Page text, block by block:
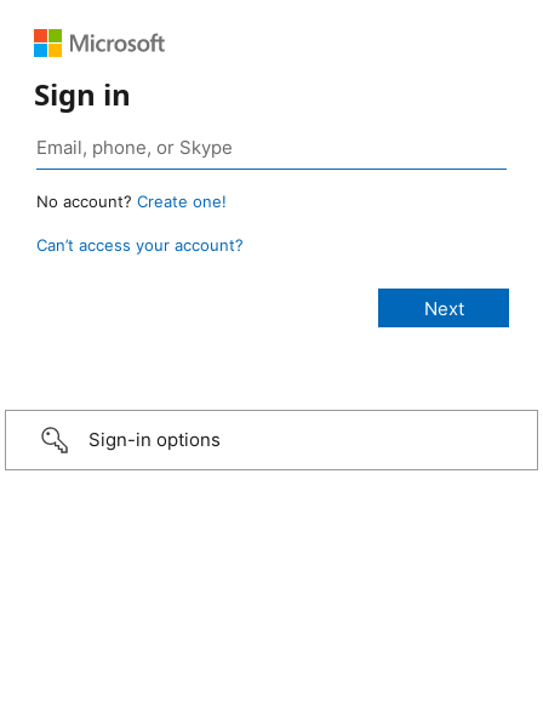
Sign in
No account? Create one!
Can’t access your account?
Sign-in options